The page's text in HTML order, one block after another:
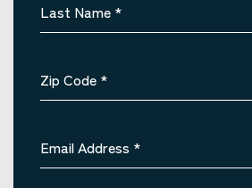
Last Name *
Zip Code *
Email Address *